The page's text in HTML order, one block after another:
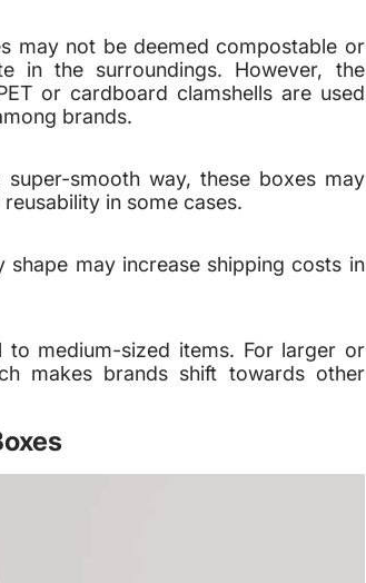
may not be deemed compostable or
in the surroundings. However, the
or cardboard clamshells are used
brands.
smooth way, these boxes may
in some cases.
may increase shipping costs in
medium-sized items. For larger or
makes brands shift towards other